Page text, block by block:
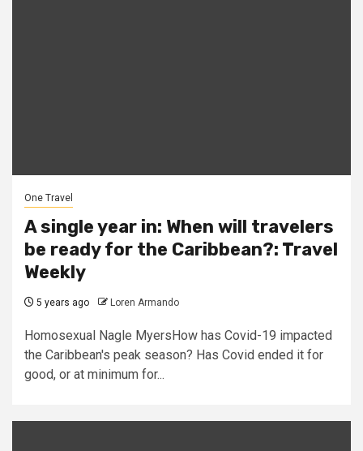
One Travel
A single year in: When will travelers
be ready for the Caribbean?: Travel
Weekly
5 years ago Loren Armando
Homosexual Nagle MyersHow has Covid-19 impacted
the Caribbean's peak season? Has Covid ended it for
good, or at minimum for...